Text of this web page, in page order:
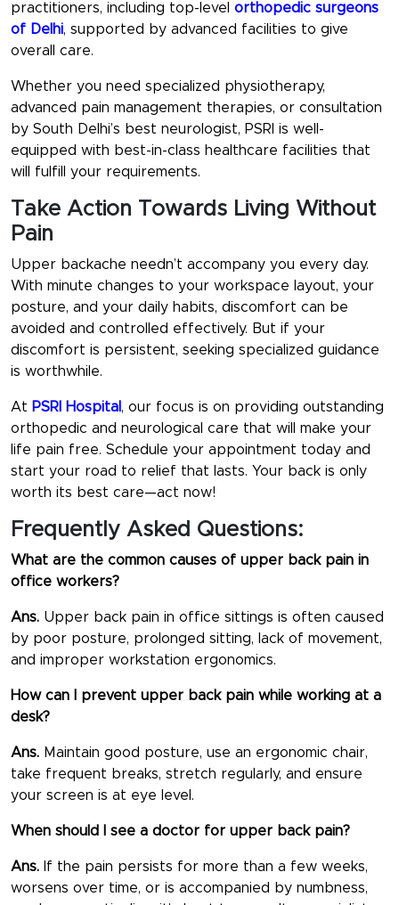
practitioners, including top-level orthopedic surgeons
of Delhi, supported by advanced facilities to give
overall care.
Whether you need specialized physiotherapy,
advanced pain management therapies, or consultation
by South Delhi’s best neurologist, PSRI is well-
equipped with best-in-class healthcare facilities that
will fulfill your requirements.
Take Action Towards Living Without
Pain
Upper backache needn’t accompany you every day.
With minute changes to your workspace layout, your
posture, and your daily habits, discomfort can be
avoided and controlled effectively. But if your
discomfort is persistent, seeking specialized guidance
is worthwhile.
At PSRI Hospital, our focus is on providing outstanding
orthopedic and neurological care that will make your
life pain free. Schedule your appointment today and
start your road to relief that lasts. Your back is only
worth its best care—act now!
Frequently Asked Questions:
What are the common causes of upper back pain in
office workers?
Ans. Upper back pain in office sittings is often caused
by poor posture, prolonged sitting, lack of movement,
and improper workstation ergonomics.
How can I prevent upper back pain while working at a
desk?
Ans. Maintain good posture, use an ergonomic chair,
take frequent breaks, stretch regularly, and ensure
your screen is at eye level.
When should I see a doctor for upper back pain?
Ans. If the pain persists for more than a few weeks,
worsens over time, or is accompanied by numbness,